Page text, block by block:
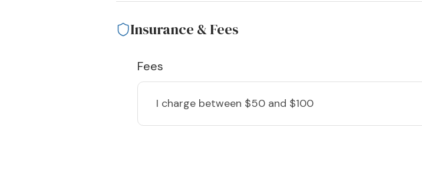
Insurance & Fees
Fees
I charge between $50 and $100